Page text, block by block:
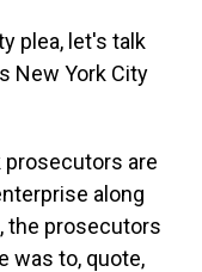
plea, let's talk
New York City
prosecutors are
along
the prosecutors
was to, quote,